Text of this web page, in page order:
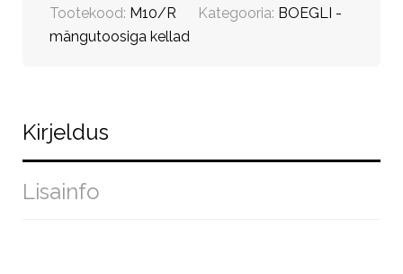
Tootekood: M10/R Kategooria: BOEGLI -
mängutoosiga kellad
Kirjeldus
Lisainfo